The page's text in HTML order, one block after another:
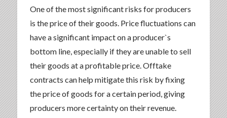
One of the most significant risks for producers
is the price of their goods. Price fluctuations can
have a significant impact on a producer`s
bottom line, especially if they are unable to sell
their goods at a profitable price. Offtake
contracts can help mitigate this risk by fixing
the price of goods for a certain period, giving
producers more certainty on their revenue.